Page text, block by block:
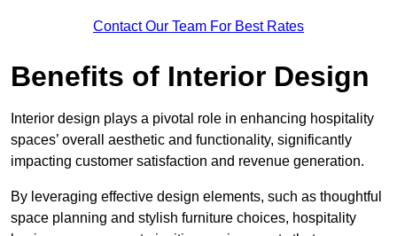
Contact Our Team For Best Rates
Benefits of Interior Design
Interior design plays a pivotal role in enhancing hospitality
spaces’ overall aesthetic and functionality, significantly
impacting customer satisfaction and revenue generation.
By leveraging effective design elements, such as thoughtful
space planning and stylish furniture choices, hospitality